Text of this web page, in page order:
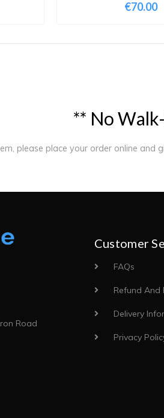
€70.00
** NoWalk-
please place your order online
Road
Customer
FAQs
Refund And
Delivery
Privacy